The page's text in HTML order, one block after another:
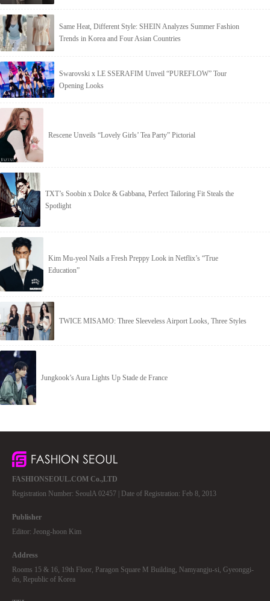
Same Heat, Different Style: SHEIN Analyzes Summer Fashion
Trends in Korea and Four Asian Countries
Swarovski x LE SSERAFIM Unveil “PUREFLOW” Tour
Opening Looks
Rescene Unveils “Lovely Girls’ Tea Party” Pictorial
TXT’s Soobin x Dolce & Gabbana, Perfect Tailoring Fit Steals the
Spotlight
Kim Mu-yeol Nails a Fresh Preppy Look in Netflix’s “True
Education”
TWICE MISAMO: Three Sleeveless Airport Looks, Three Styles
Jungkook’s Aura Lights Up Stade de France
FASHIONSEOUL.COM Co.,LTD
Registration Number: SeoulA 02457 | Date of Registration: Feb 8, 2013
Publisher
Editor: Jeong-hoon Kim
Address
Rooms 15 & 16, 19th Floor, Paragon Square M Building, Namyangju-si, Gyeonggi-
do, Republic of Korea